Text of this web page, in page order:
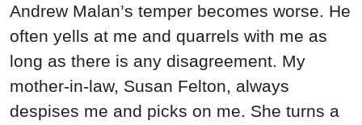
Andrew Malan’s temper becomes worse. He
often yells at me and quarrels with me as
long as there is any disagreement. My
mother-in-law, Susan Felton, always
despises me and picks on me. She turns a